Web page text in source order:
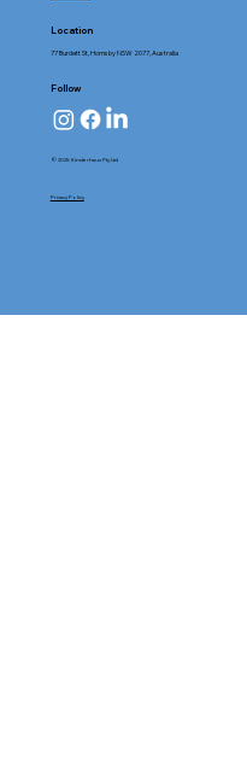
Location
77 Burdett St, Hornsby NSW 2077, Australia
Follow
© 2025 Kinderhaus Pty Ltd
Privacy Policy